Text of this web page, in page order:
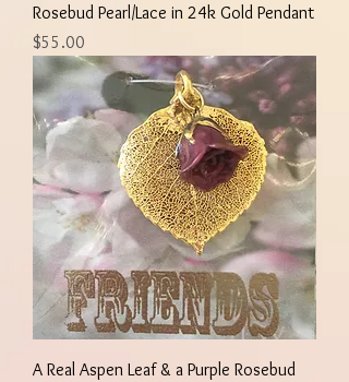
Rosebud Pearl/Lace in 24k Gold Pendant
Price
$55.00
A Real Aspen Leaf & a Purple Rosebud